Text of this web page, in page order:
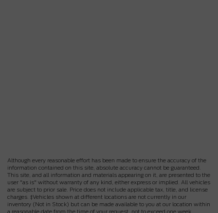
Although every reasonable effort has been made to ensure the accuracy of the
information contained on this site, absolute accuracy cannot be guaranteed.
This site, and all information and materials appearing on it, are presented to the
user "as is" without warranty of any kind, either express or implied. All vehicles
are subject to prior sale. Price does not include applicable tax, title, and license
charges. ‡Vehicles shown at different locations are not currently in our
inventory (Not in Stock) but can be made available to you at our location within
a reasonable date from the time of your request, not to exceed one week.